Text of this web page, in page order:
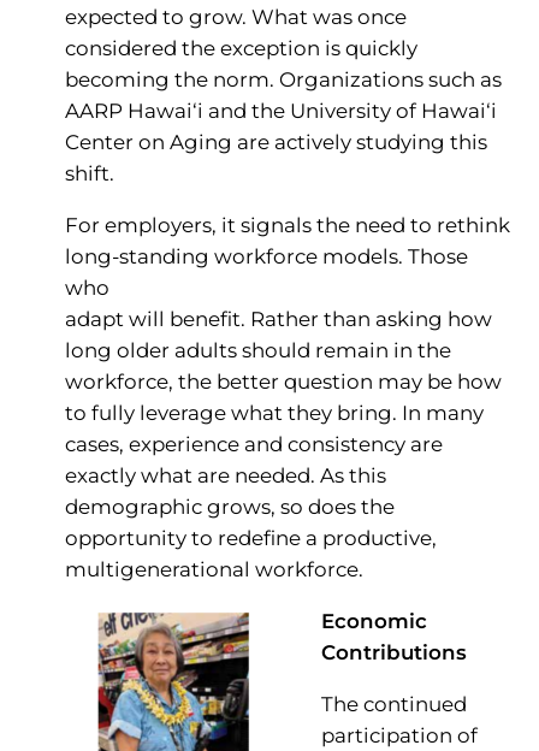
expected to grow. What was once
considered the exception is quickly
becoming the norm. Organizations such as
AARP Hawai‘i and the University of Hawai‘i
Center on Aging are actively studying this
shift.
For employers, it signals the need to rethink
long-standing workforce models. Those
who
adapt will benefit. Rather than asking how
long older adults should remain in the
workforce, the better question may be how
to fully leverage what they bring. In many
cases, experience and consistency are
exactly what are needed. As this
demographic grows, so does the
opportunity to redefine a productive,
multigenerational workforce.
Economic
Contributions
The continued
participation of